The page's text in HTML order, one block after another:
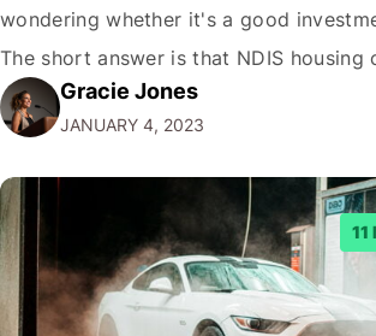
wondering whether it's a good
The short answer is that NDIS housing
investment for some people, but some
choices. Here's a deeper look at what
to make an informed decision.…
Gracie Jones
JANUARY 4, 2023
11